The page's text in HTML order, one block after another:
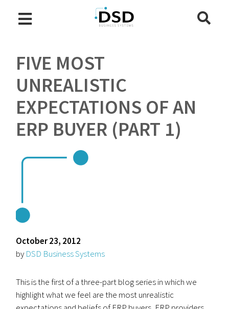
FIVE MOST
UNREALISTIC
EXPECTATIONS OF AN
ERP BUYER (PART 1)
October 23, 2012
by DSD Business Systems
This is the first of a three-part blog series in which we
highlight what we feel are the most unrealistic